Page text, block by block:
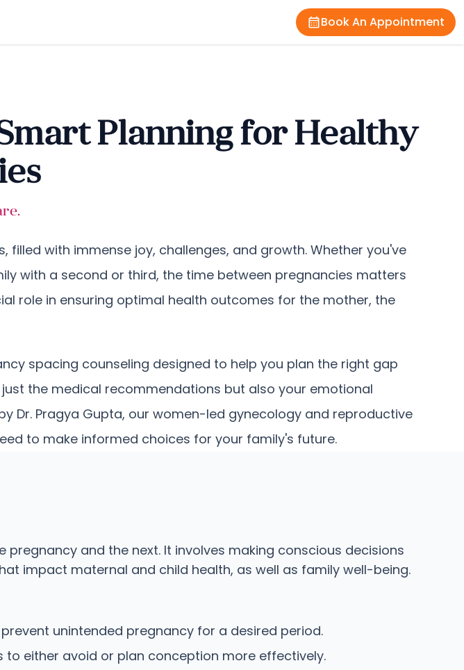
Book An Appointment
Planning for Healthy
with immense joy, challenges, and growth. Whether you've
with a second or third, the time between pregnancies matters
role in ensuring optimal health outcomes for the mother, the
spacing counseling designed to help you plan the right gap
the medical recommendations but also your emotional
Dr. Pragya Gupta, our women-led gynecology and reproductive
to make informed choices for your family's future.
and the next. It involves making conscious decisions
impact maternal and child health, as well as family well-being.
unintended pregnancy for a desired period.
either avoid or plan conception more effectively.